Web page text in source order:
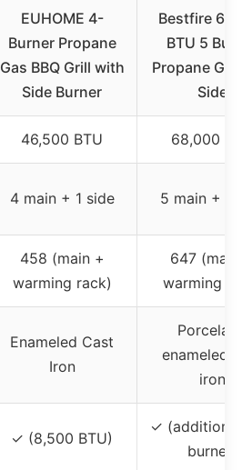
EUHOME 4-
Burner Propane
Gas BBQ Grill with
Side Burner
Bestfire
BTU 5
Propane Gas
Side
46,500 BTU 68,000
4 main + 1 side 5 main + 1
458 (main +
warming rack)
647 (main
warming
Enameled Cast
Iron
Porcelain-
enameled
iron
✓ (8,500 BTU)
✓ (additional
burner)